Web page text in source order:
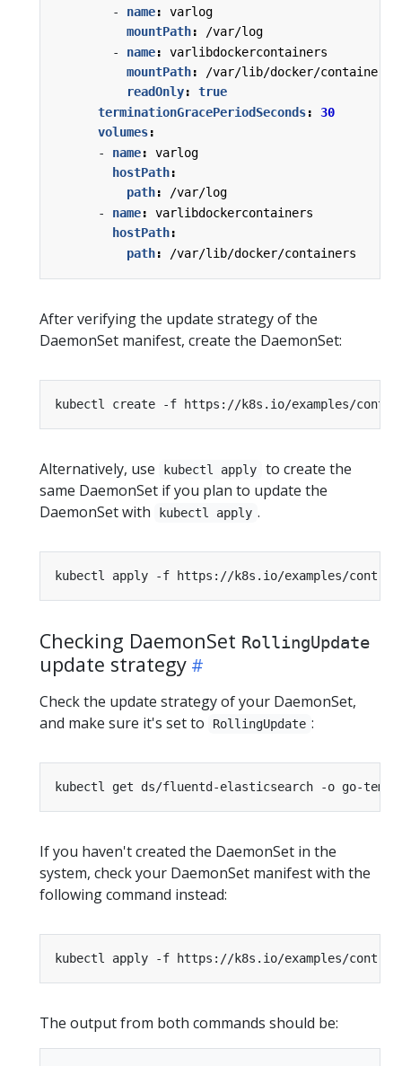
- name:
varlog
mountPath:
/var/log
- name:
varlibdockercontainers
mountPath:
/var/lib/docker/containers
readOnly:
true
terminationGracePeriodSeconds:
30
volumes:
- name:
varlog
hostPath:
path:
/var/log
- name:
varlibdockercontainers
hostPath:
path: /var/lib/docker/containers
After verifying the update strategy of the
DaemonSet manifest, create the DaemonSet:
Alternatively, use kubectl apply
to create the
same DaemonSet if you plan to update the
DaemonSet with
kubectl apply .
Checking DaemonSet RollingUpdate
update strategy
Check the update strategy of your DaemonSet,
and make sure it's set to
RollingUpdate :
kubectl get ds/fluentd-elasticsearch -o go-
If you haven't created the DaemonSet in the
system, check your DaemonSet manifest with the
following command instead:
kubectl apply -f https://k8s.io/examples/
The output from both commands should be: